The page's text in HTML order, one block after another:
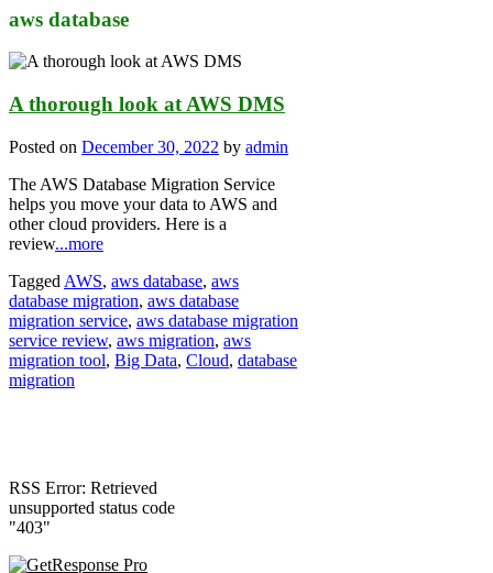
aws database
A thorough look at AWS DMS
Posted on December 30, 2022 by admin
The AWS Database Migration Service
helps you move your data to AWS and
other cloud providers. Here is a
review...more
Tagged AWS, aws database, aws
database migration, aws database
migration service, aws database migration
service review, aws migration, aws
migration tool, Big Data, Cloud, database
migration
RSS Error: Retrieved
unsupported status code
"403"